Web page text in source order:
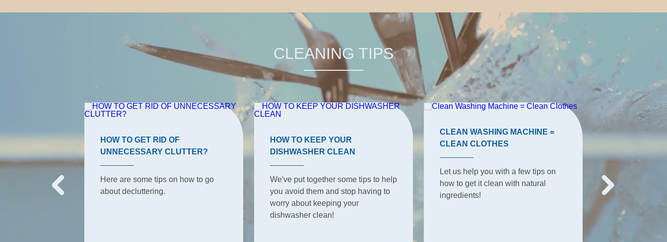
CLEANING TIPS
the ones your
did she tell
HOW TO GET RID OF
UNNECESSARY CLUTTER?
Here are some tips on how to go
about decluttering.
HOW TO KEEP YOUR
DISHWASHER CLEAN
We've put together some tips to help
you avoid them and stop having to
worry about keeping your
dishwasher clean!
CLEAN WASHING MACHINE =
CLEAN CLOTHES
Let us help you with a few tips on
how to get it clean with natural
ingredients!
The terrace is
everyday